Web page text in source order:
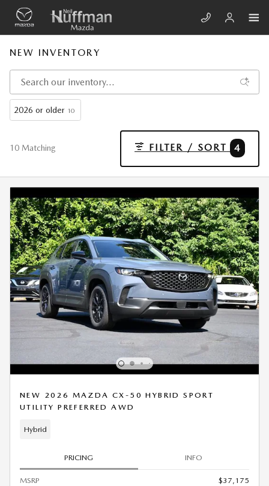
Skip to main content
NEW INVENTORY
2026 or older 10
10 Matching FILTER / SORT 4
NEW 2026 MAZDA CX-50 HYBRID SPORT
UTILITY PREFERRED AWD
Hybrid
PRICING INFO
MSRP
$37,175